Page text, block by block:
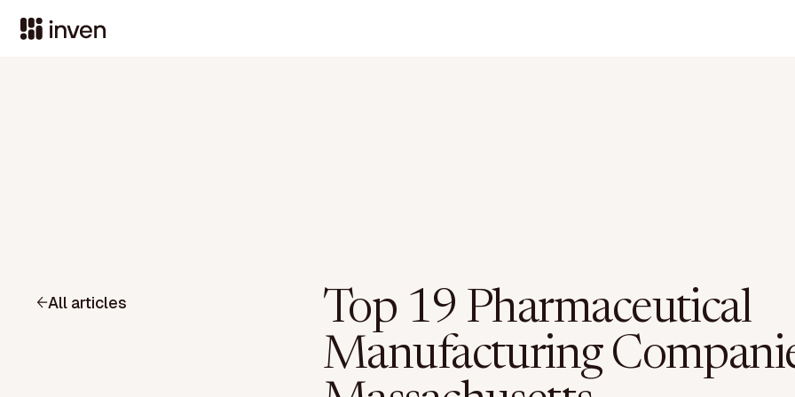
All articles
Top 19 Pharmaceutical
Manufacturing